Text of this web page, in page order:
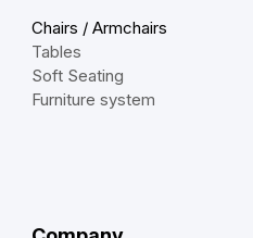
Chairs / Armchairs
Tables
Soft Seating
Furniture system